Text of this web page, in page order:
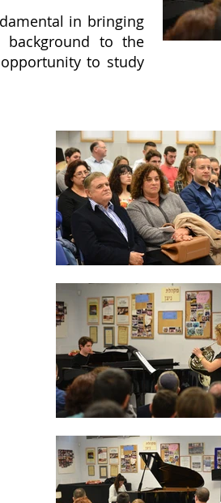
in bringing
background to the
to study